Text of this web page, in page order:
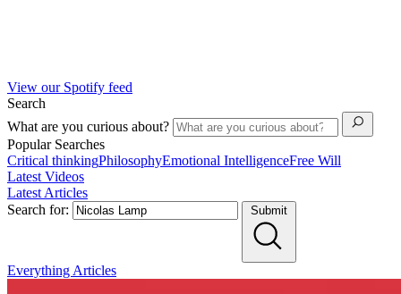
View our Spotify feed
Search
What are you curious about?
Popular Searches
Critical thinkingPhilosophyEmotional IntelligenceFree Will
Latest Videos
Latest Articles
Search for:
Submit
Everything Articles